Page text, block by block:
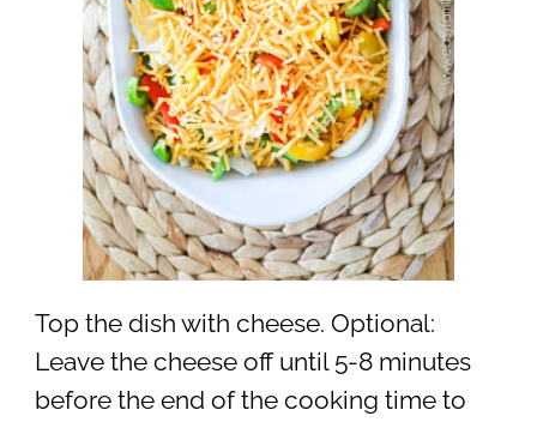
Top the dish with cheese. Optional:
Leave the cheese off until 5-8 minutes
before the end of the cooking time to